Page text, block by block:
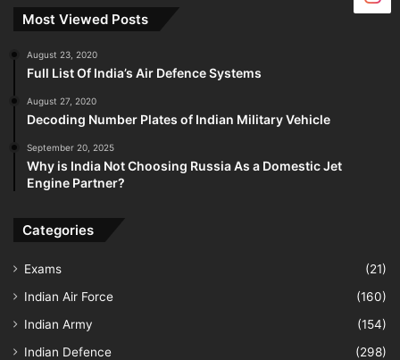
Most Viewed Posts
August 23, 2020
Full List Of India’s Air Defence Systems
August 27, 2020
Decoding Number Plates of Indian Military Vehicle
September 20, 2025
Why is India Not Choosing Russia As a Domestic Jet
Engine Partner?
Categories
Exams
(21)
Indian Air Force
(160)
Indian Army
(154)
Indian Defence
(298)